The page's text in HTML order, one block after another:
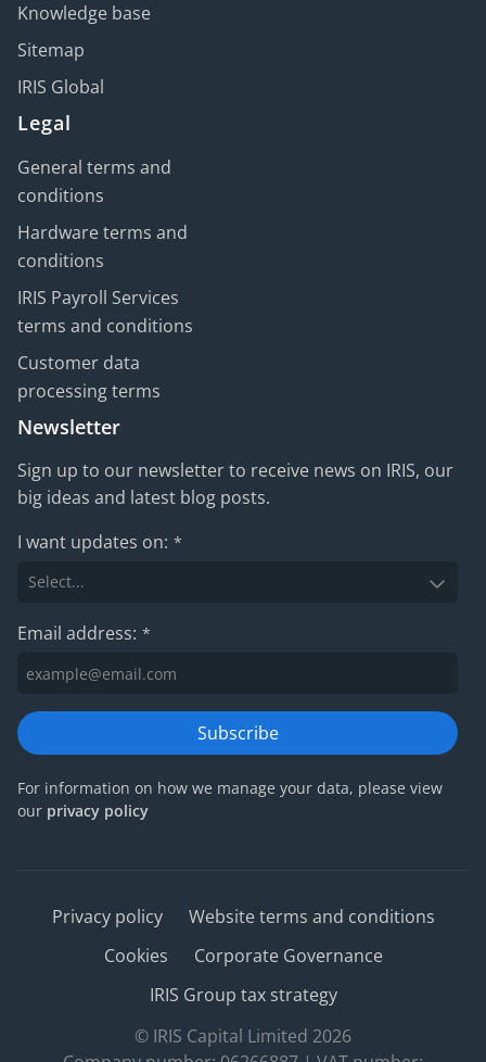
Knowledge base
Sitemap
IRIS Global
Legal
General terms and
conditions
Hardware terms and
conditions
IRIS Payroll Services
terms and conditions
Customer data
processing terms
Newsletter
Sign up to our newsletter to receive news on IRIS, our
big ideas and latest blog posts.
I want updates on: *
Email address: *
Subscribe
For information on how we manage your data, please view
our privacy policy
Privacy policy
Website terms and conditions
Cookies
Corporate Governance
IRIS Group tax strategy
© IRIS Capital Limited 2026